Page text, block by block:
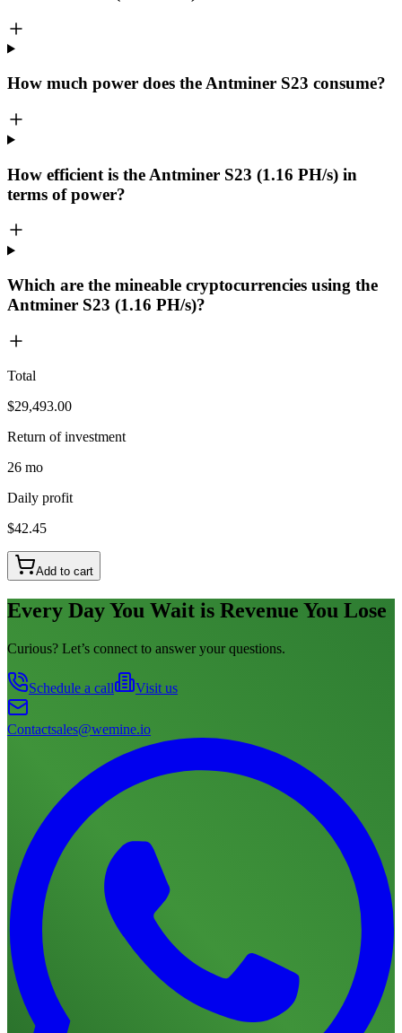
How much power does the Antminer S23 consume?
How efficient is the Antminer S23 (1.16 PH/s) in
terms of power?
Which are the mineable cryptocurrencies using the
Antminer S23 (1.16 PH/s)?
Total
$29,493.00
Return of investment
26 mo
Daily profit
$42.45
Add to cart
Every Day You Wait is Revenue You Lose
Curious? Let’s connect to answer your questions.
Schedule a call Visit us
Contactsales@wemine.io